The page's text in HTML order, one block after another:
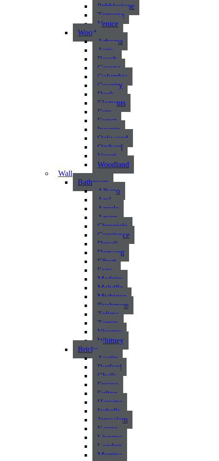
Pebblestone
Terrazzo
Venice
Wood
Arborea
Aura
Beech
Casona
Columbia
Country
Deck
Elements
Faro
Forest
Incanto
Oakwood
Orchard
Vasari
Woodland
Wall
Bathroom
Albano
Aral
Argyle
Arvon
Chronicle
Constance
Denali
Derwent
Elbert
Eyre
Madeira
Melville
Michigan
Rushmere
Tolima
Torren
Viceroy
Whitney
Bricks
Austin
Burford
Chalk
Fresno
Fulton
Harome
Isabella
Jerusalem
Kenzo
Livorno
London
Murrina